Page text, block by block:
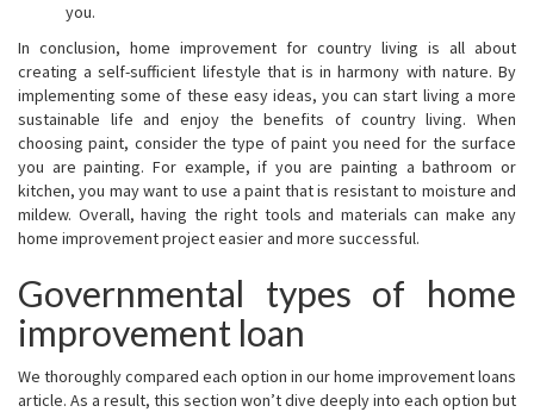
you.
In conclusion, home improvement for country living is all about
creating a self-sufficient lifestyle that is in harmony with nature. By
implementing some of these easy ideas, you can start living a more
sustainable life and enjoy the benefits of country living. When
choosing paint, consider the type of paint you need for the surface
you are painting. For example, if you are painting a bathroom or
kitchen, you may want to use a paint that is resistant to moisture and
mildew. Overall, having the right tools and materials can make any
home improvement project easier and more successful.
Governmental types of home
improvement loan
We thoroughly compared each option in our home improvement loans
article. As a result, this section won’t dive deeply into each option but